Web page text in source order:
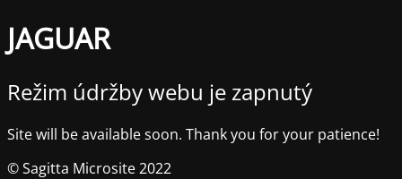
JAGUAR
Režim údržby webu je zapnutý
Site will be available soon. Thank you for your patience!
© Sagitta Microsite 2022